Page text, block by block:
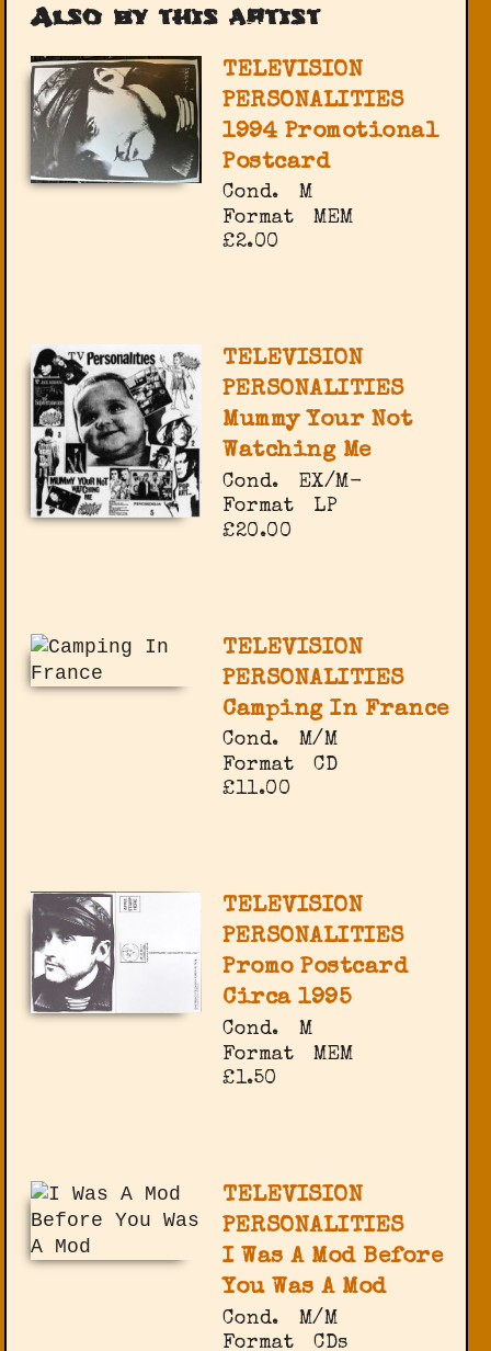
Also by this artist
TELEVISION
PERSONALITIES
1994 Promotional
Postcard
Cond.
M
Format
MEM
£2.00
TELEVISION
PERSONALITIES
Mummy Your Not
Watching Me
Cond.
EX/M-
Format
LP
£20.00
TELEVISION
PERSONALITIES
Camping In France
Cond.
M/M
Format
CD
£11.00
TELEVISION
PERSONALITIES
Promo Postcard
Circa 1995
Cond.
M
Format
MEM
£1.50
TELEVISION
PERSONALITIES
I Was A Mod Before
You Was A Mod
Cond.
M/M
Format
CDs